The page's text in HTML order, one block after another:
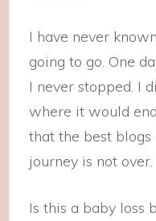
I have never
going to go. One
I never stopped. I
where it would
that the best
journey is not over.
Is this a baby loss